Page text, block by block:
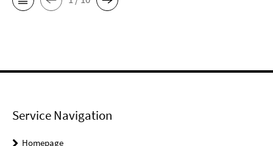
Service Navigation
Homepage